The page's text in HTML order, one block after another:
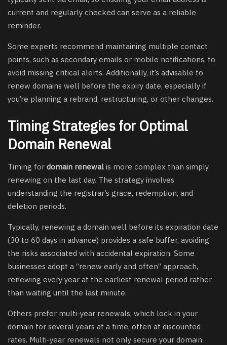
current and regularly checked can serve as a reliable
reminder.
Some experts recommend maintaining multiple contact
points, such as secondary emails or mobile notifications, to
avoid missing critical alerts. Additionally, it’s advisable to
renew domains well before the expiry date, especially if
you’re planning a rebrand, restructuring, or other changes.
Timing Strategies for Optimal
Domain Renewal
Timing for domain renewal is more complex than simply
renewing on the last day. The strategy involves
understanding the registrar’s grace, redemption, and
deletion periods.
Typically, renewing a domain well before its expiration date
(30 to 60 days in advance) provides a safe buffer, avoiding
the risks associated with accidental expiration. Some
businesses adopt a “renew early and often” approach,
renewing every year at the earliest renewal period rather
than waiting until the last minute.
Others prefer multi-year renewals, which lock in your
domain for several years at a time, often at discounted
rates. Multi-year renewals not only secure your domain